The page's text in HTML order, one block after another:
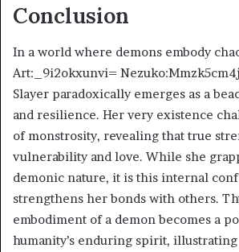
Conclusion
In a world where demons embody
Art:_9i2okxunvi=
Slayer paradoxically emerges as a
and resilience. Her very existence
of monstrosity, revealing that true
vulnerability and love. While she
demonic nature, it is this internal
strengthens her bonds with others.
embodiment of a demon becomes a
humanity’s enduring spirit,